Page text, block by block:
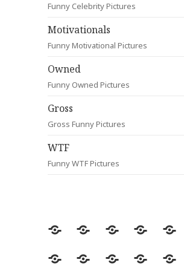
Funny Celebrity Pictures
Motivationals
Funny Motivational Pictures
Owned
Funny Owned Pictures
Gross
Gross Funny Pictures
WTF
Funny WTF Pictures
Random
Most
Fail Contact
Signs
Most
CleverAnimalsCelebrity